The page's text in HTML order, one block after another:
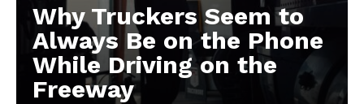
Why Truckers Seem to
Always Be on the Phone
While Driving on the
Freeway